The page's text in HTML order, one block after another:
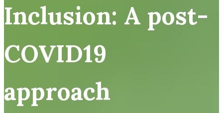
Inclusion: A post-
COVID19
approach